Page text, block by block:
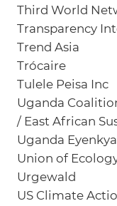
Third World
Transparency
Trend Asia
Trócaire
Tulele Peisa Inc
Uganda
/ East African
Uganda
Union of
Urgewald
US Climate